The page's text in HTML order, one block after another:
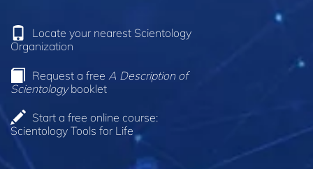
Locate your nearest Scientology
Organization
Request a free A Description of
Scientologybooklet
Start a free online course:
Scientology Tools for Life